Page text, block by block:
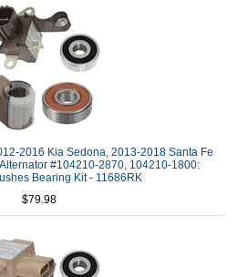
2016 Kia Sedona, 2013-2018 Santa Fe
#104210-2870, 104210-1800:
Bearing Kit - 11686RK
$79.98